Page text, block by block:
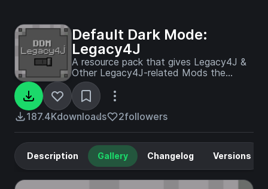
Default Dark Mode:
Legacy4J
A resource pack that gives Legacy4J &
Other Legacy4J-related Mods the
Default Dark Mode style. Requires the
version of Legacy4J that is compatible.
187.4Kdownloads 2followers
Description Gallery Changelog Versions